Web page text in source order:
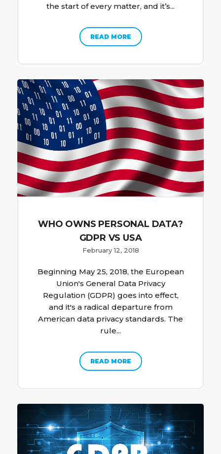
the start of every matter, and it’s...
READ MORE
WHO OWNS PERSONAL DATA?
GDPR VS USA
February 12, 2018
Beginning May 25, 2018, the European
Union's General Data Privacy
Regulation (GDPR) goes into effect,
and it's a radical departure from
American data privacy standards. The
rule...
READ MORE